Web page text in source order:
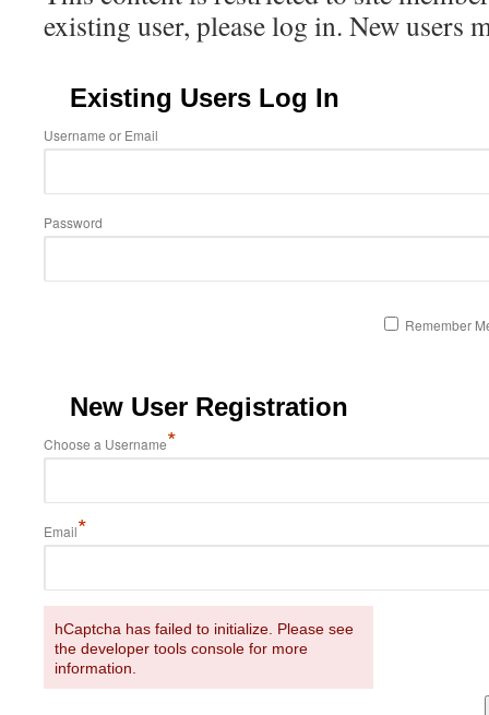
existing user, please log in. New users
Existing Users Log In
Username or Email
Password
Remember
New User Registration
Choose a Username*
Email*
hCaptcha has failed to initialize. Please see
the developer tools console for more
information.